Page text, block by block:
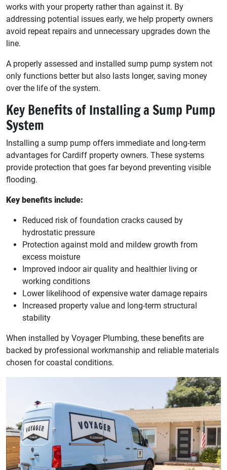
works with your property rather than against it. By
addressing potential issues early, we help property owners
avoid repeat repairs and unnecessary upgrades down the
line.
A properly assessed and installed sump pump system not
only functions better but also lasts longer, saving money
over the life of the system.
Key Benefits of Installing a Sump Pump
System
Installing a sump pump offers immediate and long-term
advantages for Cardiff property owners. These systems
provide protection that goes far beyond preventing visible
flooding.
Key benefits include:
Reduced risk of foundation cracks caused by
hydrostatic pressure
Protection against mold and mildew growth from
excess moisture
Improved indoor air quality and healthier living or
working conditions
Lower likelihood of expensive water damage repairs
Increased property value and long-term structural
stability
When installed by Voyager Plumbing, these benefits are
backed by professional workmanship and reliable materials
chosen for coastal conditions.